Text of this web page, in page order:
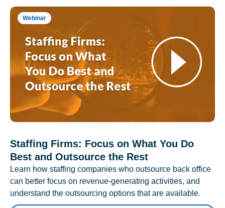
Webinar
Staffing Firms: Focus on What You Do
Best and Outsource the Rest
Learn how staffing companies who outsource back office
can better focus on revenue-generating activities, and
understand the outsourcing options that are available.